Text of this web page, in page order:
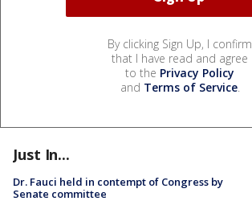
By clicking Sign Up, I confirm
that I have read and agree
to the Privacy Policy
and Terms of Service.
Just In...
Dr. Fauci held in contempt of Congress by
Senate committee